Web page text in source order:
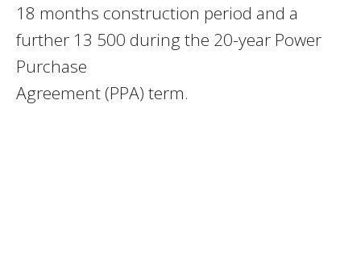
18 months construction period and a
further 13 500 during the 20-year Power
Purchase
Agreement (PPA) term.